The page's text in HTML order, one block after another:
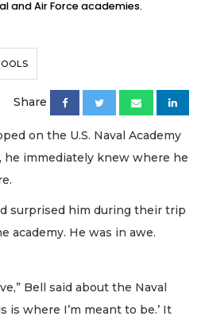
and Air Force academies.
Share
on the U.S. Naval Academy
he immediately knew where he
surprised him during their trip
academy. He was in awe.
Bell said about the Naval
is where I’m meant to be.’ It